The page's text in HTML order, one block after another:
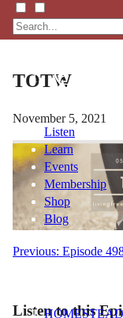
Listen
Learn
Events
Membership
Shop
Blog
TOTW
November 5, 2021
Post
Previous: Episode
Listen to this